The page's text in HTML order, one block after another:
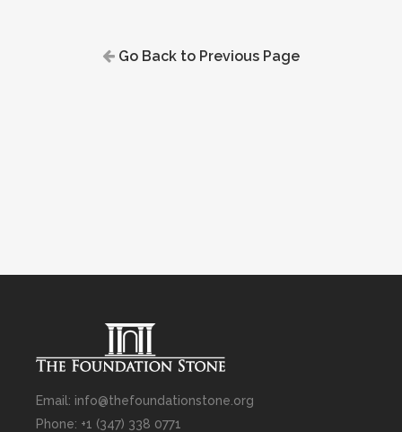
Go Back to Previous Page
Email: info@thefoundationstone.org
Phone: +1 (347) 338 0771